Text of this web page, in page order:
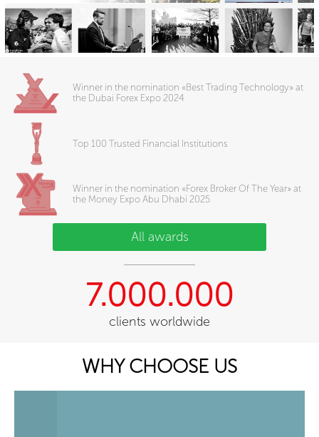
Winner in the nomination «Best Trading Technology» at
the Dubai Forex Expo 2024
Top 100 Trusted Financial Institutions
Winner in the nomination «Forex Broker Of The Year» at
the Money Expo Abu Dhabi 2025
All awards
7.000.000
clients worldwide
WHY CHOOSE US